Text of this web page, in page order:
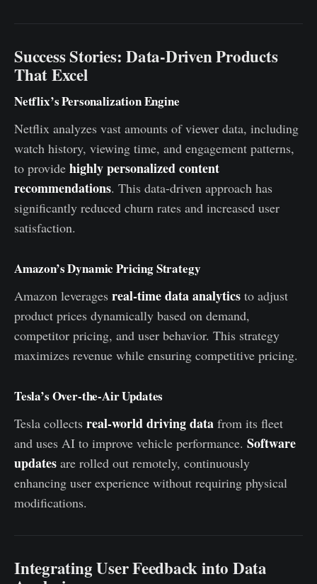
Success Stories: Data-Driven Products
That Excel
Netflix’s Personalization Engine
Netflix analyzes vast amounts of viewer data, including
watch history, viewing time, and engagement patterns,
to provide highly personalized content
recommendations. This data-driven approach has
significantly reduced churn rates and increased user
satisfaction.
Amazon’s Dynamic Pricing Strategy
Amazon leverages real-time data analytics to adjust
product prices dynamically based on demand,
competitor pricing, and user behavior. This strategy
maximizes revenue while ensuring competitive pricing.
Tesla’s Over-the-Air Updates
Tesla collects real-world driving data from its fleet
and uses AI to improve vehicle performance. Software
updates are rolled out remotely, continuously
enhancing user experience without requiring physical
modifications.
Integrating User Feedback into Data